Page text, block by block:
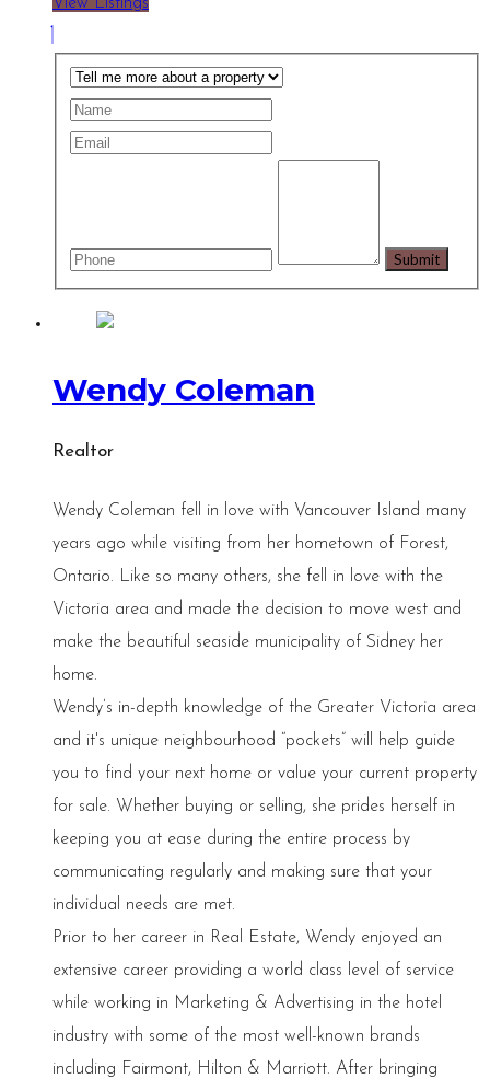
View Listings
Wendy Coleman
Realtor
Wendy Coleman fell in love with Vancouver Island many
years ago while visiting from her hometown of Forest,
Ontario. Like so many others, she fell in love with the
Victoria area and made the decision to move west and
make the beautiful seaside municipality of Sidney her
home.
Wendy’s in-depth knowledge of the Greater Victoria area
and it's unique neighbourhood “pockets” will help guide
you to find your next home or value your current property
for sale. Whether buying or selling, she prides herself in
keeping you at ease during the entire process by
communicating regularly and making sure that your
individual needs are met.
Prior to her career in Real Estate, Wendy enjoyed an
extensive career providing a world class level of service
while working in Marketing & Advertising in the hotel
industry with some of the most well-known brands
including Fairmont, Hilton & Marriott. After bringing